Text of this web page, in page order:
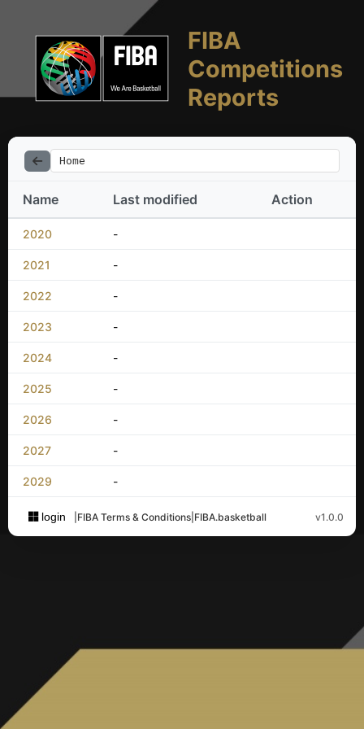
FIBA
Competitions
Reports
Home
Name Last modified Action
2020 -
2021 -
2022 -
2023 -
2024 -
2025 -
2026 -
2027 -
2029 -
login FIBA Terms & Conditions FIBA.basketball v1.0.0